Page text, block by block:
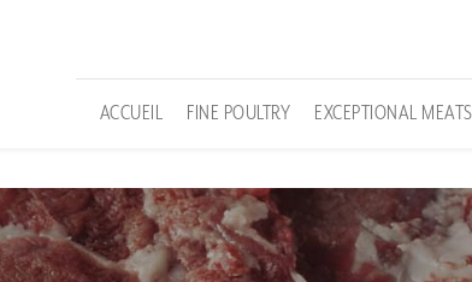
ACCUEIL FINE POULTRY EXCEPTIONAL MEATS